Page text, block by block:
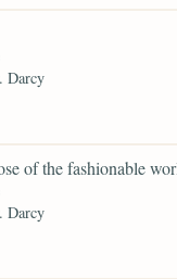
Darcy
of the fashionable
Darcy